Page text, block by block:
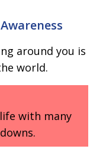
around you is
world.
with many